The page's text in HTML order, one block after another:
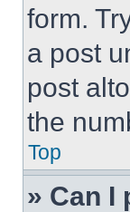
form.
a post
post
the
Top
» Can I